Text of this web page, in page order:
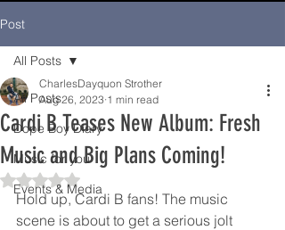
Post
All Posts
Dope Boy Diary
Music for you
Events & Media
All Posts
Cardi B Teases New Album: Fresh
Music and Big Plans Coming!
CharlesDayquon Strother
Aug 26, 2023 1 min read
Rated NaN out of 5 stars.
Hold up, Cardi B fans! The music
scene is about to get a serious jolt